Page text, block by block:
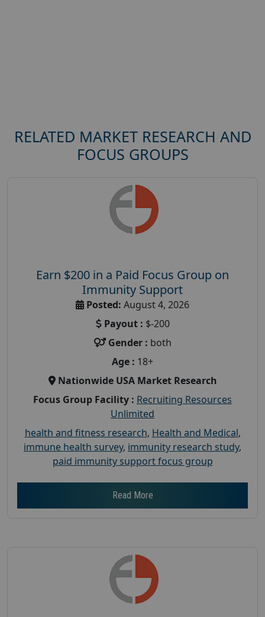
RELATED MARKET RESEARCH AND
FOCUS GROUPS
Earn $200 in a Paid Focus Group on
Immunity Support
Posted: August 4, 2026
Payout : $-200
Gender : both
Age : 18+
Nationwide USA Market Research
Focus Group Facility : Recruiting Resources
Unlimited
health and fitness research, Health and Medical,
immune health survey, immunity research study,
paid immunity support focus group
Read More